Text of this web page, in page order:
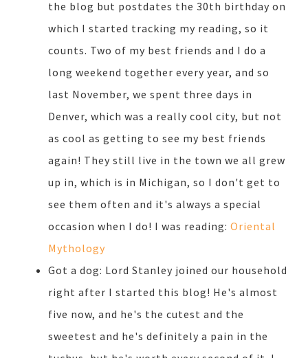
the blog but postdates the 30th birthday on
which I started tracking my reading, so it
counts. Two of my best friends and I do a
long weekend together every year, and so
last November, we spent three days in
Denver, which was a really cool city, but not
as cool as getting to see my best friends
again! They still live in the town we all grew
up in, which is in Michigan, so I don't get to
see them often and it's always a special
occasion when I do! I was reading: Oriental
Mythology
Got a dog: Lord Stanley joined our household
right after I started this blog! He's almost
five now, and he's the cutest and the
sweetest and he's definitely a pain in the